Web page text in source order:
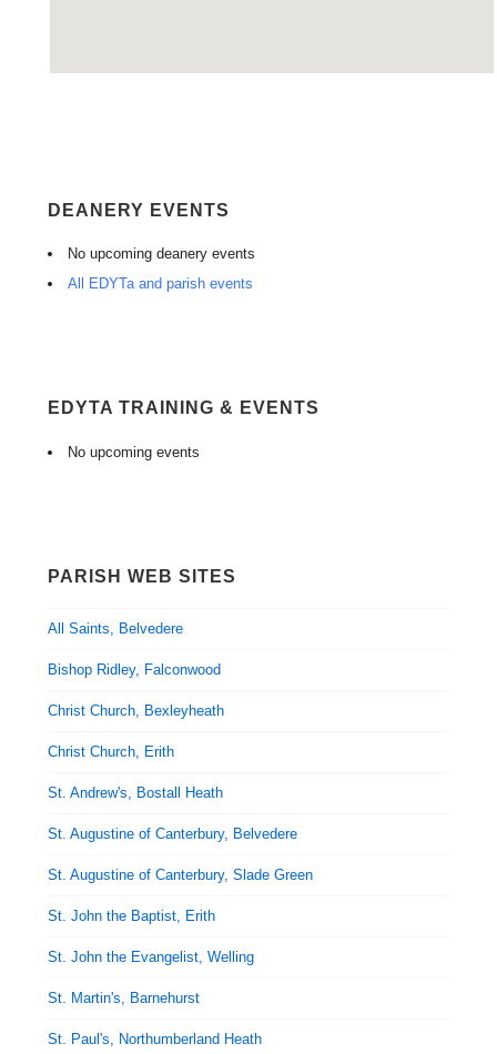
DEANERY EVENTS
No upcoming deanery events
All EDYTa and parish events
EDYTA TRAINING & EVENTS
No upcoming events
PARISH WEB SITES
All Saints, Belvedere
Bishop Ridley, Falconwood
Christ Church, Bexleyheath
Christ Church, Erith
St. Andrew's, Bostall Heath
St. Augustine of Canterbury, Belvedere
St. Augustine of Canterbury, Slade Green
St. John the Baptist, Erith
St. John the Evangelist, Welling
St. Martin's, Barnehurst
St. Paul's, Northumberland Heath